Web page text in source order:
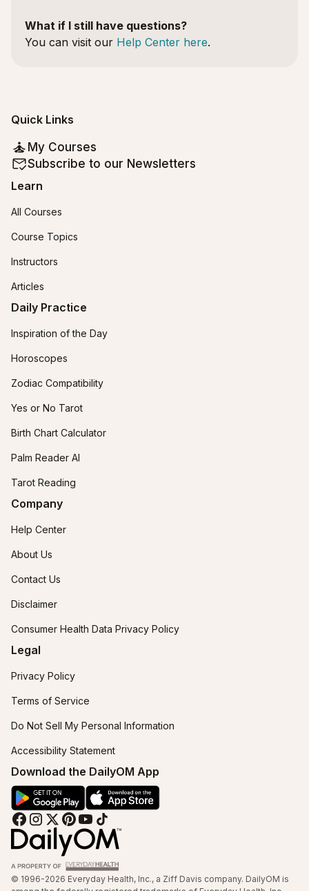
What if I still have questions?
You can visit our Help Center here.
Quick Links
My Courses
Subscribe to our Newsletters
Learn
All Courses
Course Topics
Instructors
Articles
Daily Practice
Inspiration of the Day
Horoscopes
Zodiac Compatibility
Yes or No Tarot
Birth Chart Calculator
Palm Reader AI
Tarot Reading
Company
Help Center
About Us
Contact Us
Disclaimer
Consumer Health Data Privacy Policy
Legal
Privacy Policy
Terms of Service
Do Not Sell My Personal Information
Accessibility Statement
© 1996-2026 Everyday Health, Inc., a Ziff Davis company. DailyOM is
Download the DailyOM App